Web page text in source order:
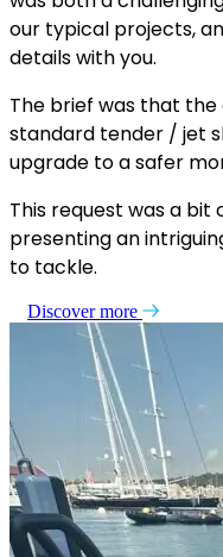
our typical projects,
details with you.
The brief was that
standard tender / jet
upgrade to a safer
This request was a bit
presenting an
to tackle.
Discover more